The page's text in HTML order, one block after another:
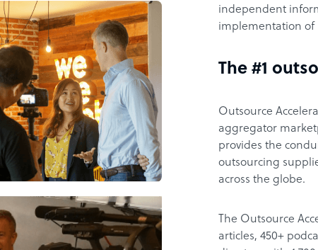
independent
implementation of
The #1
Outsource
aggregator
provides the
outsourcing
across the globe.
The Outsource
articles, 450+